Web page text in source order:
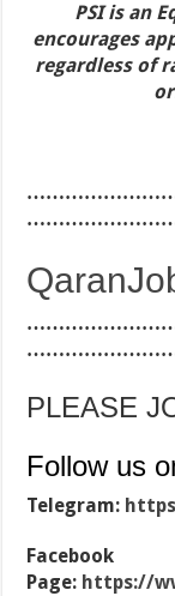
PSI is an
encourages
regardless of
PLEASE
Follow us
Telegram:
Facebook
Page: https://